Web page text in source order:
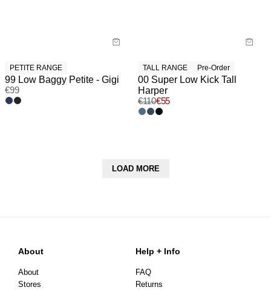
PETITE RANGE
99 Low Baggy Petite - Gigi
€99
TALL RANGE Pre-Order
00 Super Low Kick Tall
Harper
€110€55
LOAD MORE
About
About
Stores
Help + Info
FAQ
Returns